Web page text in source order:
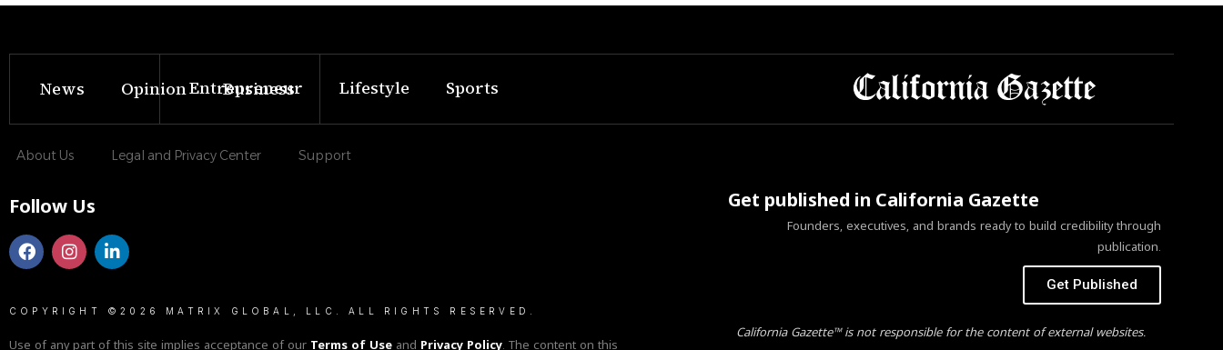
News Opinion Business
Entrepreneur Lifestyle Sports
About Us Legal and Privacy Center Support
Follow Us
COPYRIGHT ©2026 MATRIX GLOBAL, LLC. ALL RIGHTS RESERVED.
Use of any part of this site implies acceptance of our Terms of Use and Privacy Policy. The content on this
Get published in California Gazette
Founders, executives, and brands ready to build credibility through
publication.
Get Published
California Gazette™ is not responsible for the content of external websites.